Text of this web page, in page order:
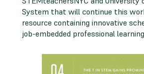
System that will continue this
resource containing innovative
job-embedded professional